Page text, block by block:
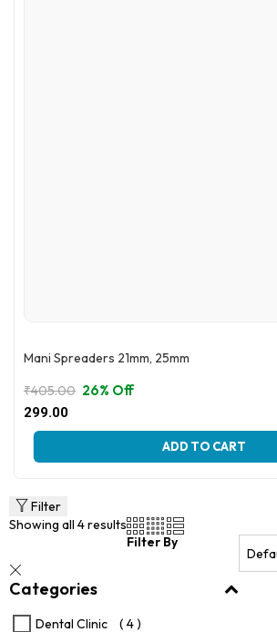
Mani Spreaders 21mm, 25mm
₹405.00
Original
₹405.00.
299.00
Current
₹299.00.
26% Off
ADD TO CART
This
product
variants.
The
chosen
the
Filter
Showing all 4 results
Filter By
Categories
Dental Clinic
( 4 )